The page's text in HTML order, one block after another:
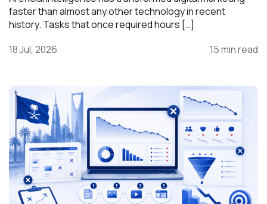
faster than almost any other technology in recent
history. Tasks that once required hours […]
18 Jul, 2026
15 min read